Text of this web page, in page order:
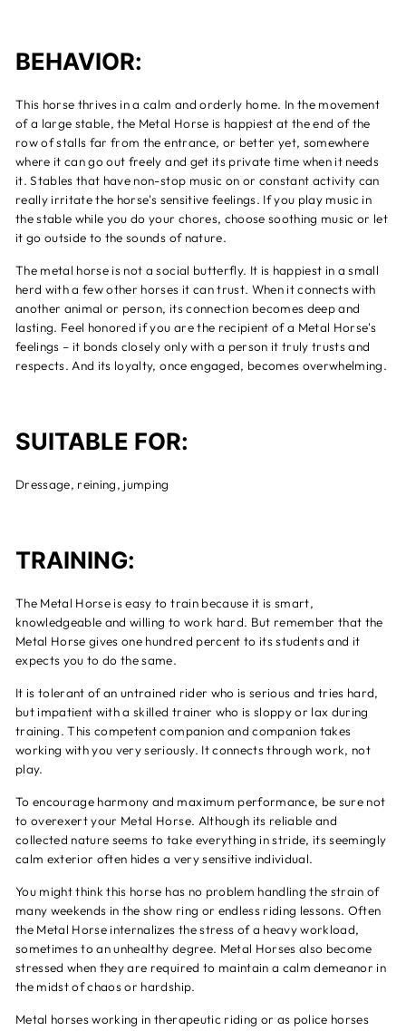
BEHAVIOR:
This horse thrives in a calm and orderly home. In the movement
of a large stable, the Metal Horse is happiest at the end of the
row of stalls far from the entrance, or better yet, somewhere
where it can go out freely and get its private time when it needs
it. Stables that have non-stop music on or constant activity can
really irritate the horse's sensitive feelings. If you play music in
the stable while you do your chores, choose soothing music or let
it go outside to the sounds of nature.
The metal horse is not a social butterfly. It is happiest in a small
herd with a few other horses it can trust. When it connects with
another animal or person, its connection becomes deep and
lasting. Feel honored if you are the recipient of a Metal Horse's
feelings – it bonds closely only with a person it truly trusts and
respects. And its loyalty, once engaged, becomes overwhelming.
SUITABLE FOR:
Dressage, reining, jumping
TRAINING:
The Metal Horse is easy to train because it is smart,
knowledgeable and willing to work hard. But remember that the
Metal Horse gives one hundred percent to its students and it
expects you to do the same.
It is tolerant of an untrained rider who is serious and tries hard,
but impatient with a skilled trainer who is sloppy or lax during
training. This competent companion and companion takes
working with you very seriously. It connects through work, not
play.
To encourage harmony and maximum performance, be sure not
to overexert your Metal Horse. Although its reliable and
collected nature seems to take everything in stride, its seemingly
calm exterior often hides a very sensitive individual.
You might think this horse has no problem handling the strain of
many weekends in the show ring or endless riding lessons. Often
the Metal Horse internalizes the stress of a heavy workload,
sometimes to an unhealthy degree. Metal Horses also become
stressed when they are required to maintain a calm demeanor in
the midst of chaos or hardship.
Metal horses working in therapeutic riding or as police horses